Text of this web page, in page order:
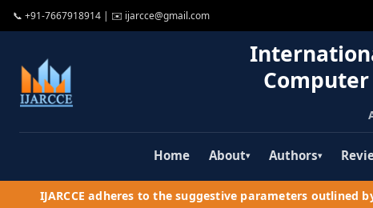
📞 +91-7667918914 | ✉️ ijarcce@gmail.com
Home About▾ Authors▾
IJARCCE adheres to the suggestive parameters